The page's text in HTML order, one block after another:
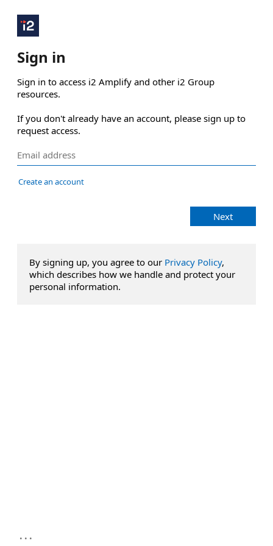
Sign in
Sign in to access i2 Amplify and other i2 Group
resources.
If you don't already have an account, please sign up to
request access.
Create an account
Next
By signing up, you agree to our Privacy Policy,
which describes how we handle and protect your
personal information.
...